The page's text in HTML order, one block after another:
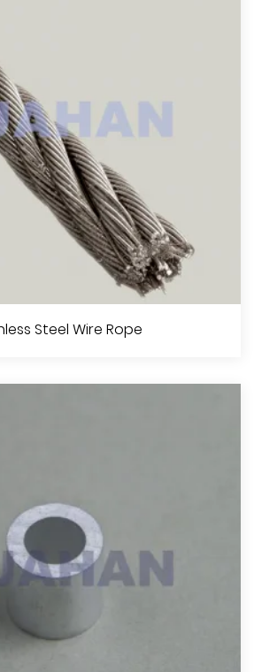
View More
Steel Wire Rope
Steel Wire Rope
View More